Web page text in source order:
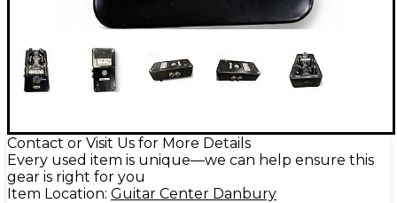
Contact or Visit Us for More Details
Every used item is unique—we can help ensure this
gear is right for you
Item Location: Guitar Center Danbury